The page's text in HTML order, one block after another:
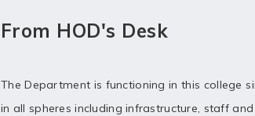
From HOD's Desk
The Department is functioning in this college
in all spheres including infrastructure, staff